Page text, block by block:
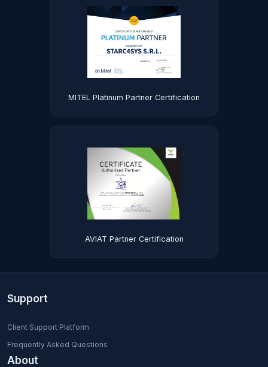
MITEL Platinum Partner Certification
AVIAT Partner Certification
Support
Client Support Platform
Frequently Asked Questions
About